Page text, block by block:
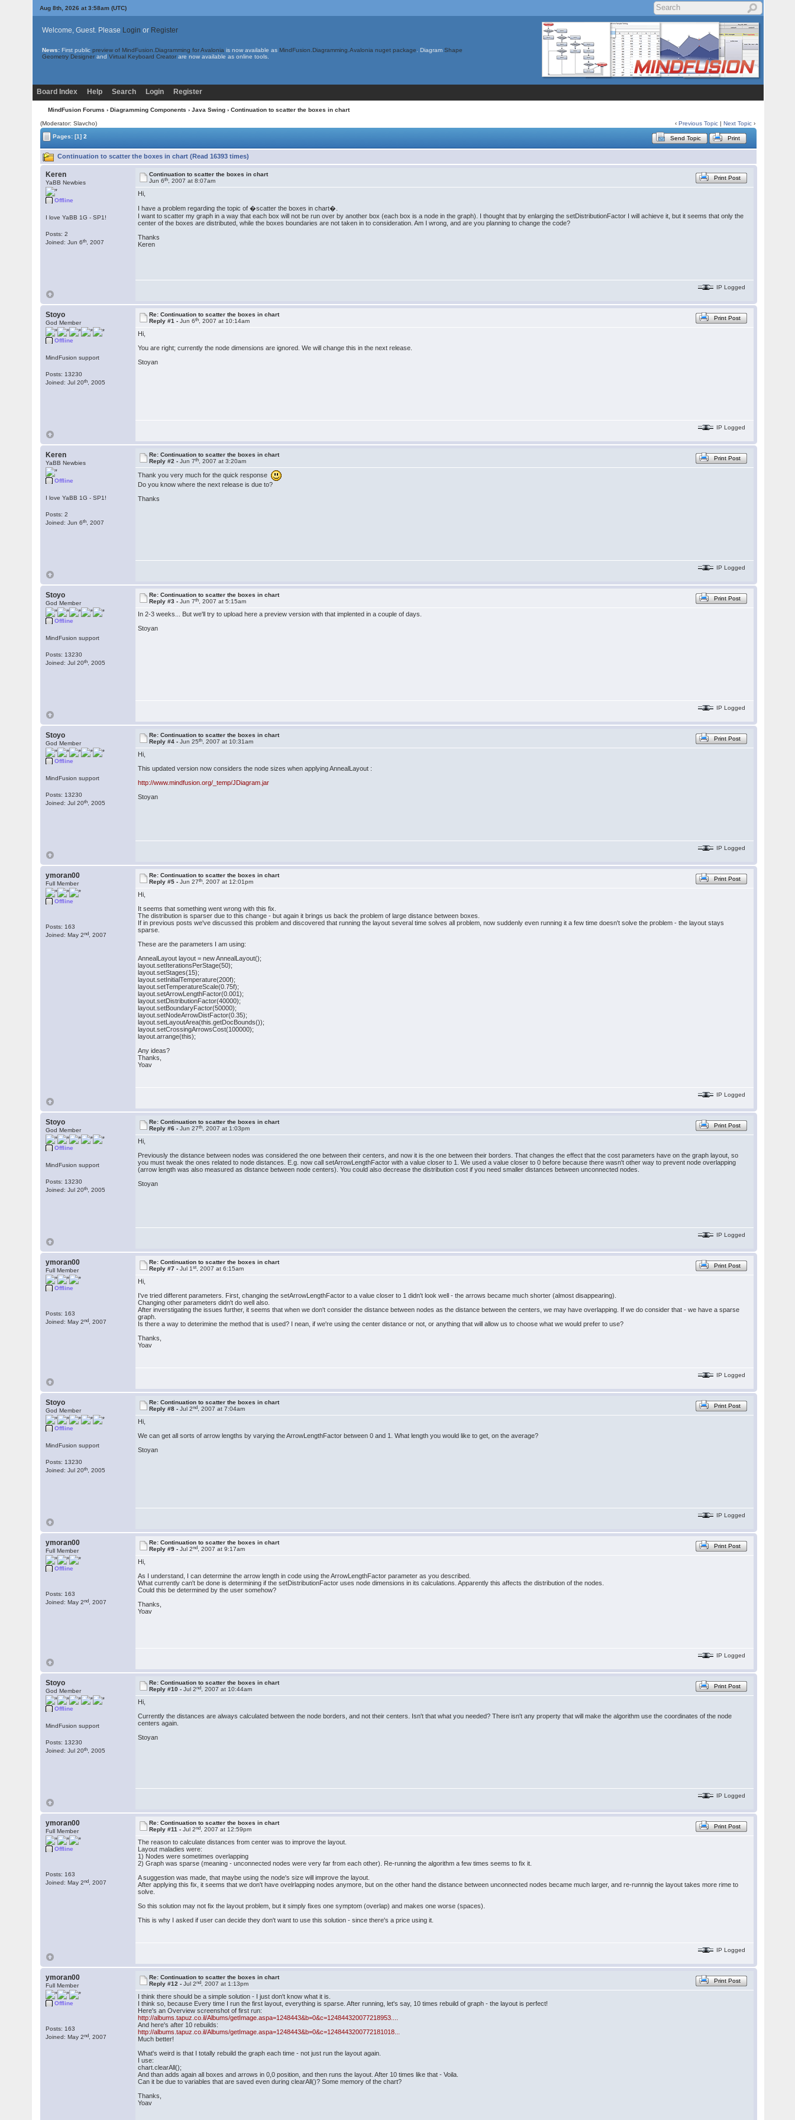
Aug 8th, 2026 at 3:58am (UTC)
Welcome, Guest. Please Login or Register
News: First public preview of MindFusion.Diagramming for Avalonia is now available as MindFusion.Diagramming.Avalonia nuget package . Diagram Shape
Geometry Designer and Virtual Keyboard Creator are now available as online tools.
Board Index Help Search Login Register
MindFusion Forums › Diagramming Components › Java Swing › Continuation to scatter the boxes in chart
(Moderator: Slavcho) ‹Previous Topic |Next Topic ›
Pages:[1] 2 Send Topic Print
Continuation to scatter the boxes in chart (Read 16393 times)
Keren
YaBB Newbies
Offline
I love YaBB 1G - SP1!
Posts: 2
Joined: Jun 6th , 2007
Continuation to scatter the boxes in chart
Jun 6th , 2007 at 8:07am Print Post
Hi,
I have a problem regarding the topic of �scatter the boxes in chart�.
I want to scatter my graph in a way that each box will not be run over by another box (each box is a node in the graph). I thought that by enlarging the setDistributionFactor I will achieve it, but it seems that only the
center of the boxes are distributed, while the boxes boundaries are not taken in to consideration. Am I wrong, and are you planning to change the code?
Thanks
Keren
IP Logged
Stoyo
God Member
Offline
MindFusion support
Posts: 13230
Joined: Jul 20th , 2005
Re: Continuation to scatter the boxes in chart
Reply #1 -Jun 6th , 2007 at 10:14am Print Post
Hi,
You are right; currently the node dimensions are ignored. We will change this in the next release.
Stoyan
IP Logged
Keren
YaBB Newbies
Offline
I love YaBB 1G - SP1!
Posts: 2
Joined: Jun 6th , 2007
Re: Continuation to scatter the boxes in chart
Reply #2 -Jun 7th , 2007 at 3:20am Print Post
Thank you very much for the quick response
Do you know where the next release is due to?
Thanks
IP Logged
Stoyo
God Member
Offline
MindFusion support
Posts: 13230
Joined: Jul 20th , 2005
Re: Continuation to scatter the boxes in chart
Reply #3 -Jun 7th , 2007 at 5:15am Print Post
In 2-3 weeks... But we'll try to upload here a preview version with that implented in a couple of days.
Stoyan
IP Logged
Stoyo
God Member
Offline
MindFusion support
Posts: 13230
Joined: Jul 20th , 2005
Re: Continuation to scatter the boxes in chart
Reply #4 -Jun 25th , 2007 at 10:31am Print Post
Hi,
This updated version now considers the node sizes when applying AnnealLayout :
http://www.mindfusion.org/_temp/JDiagram.jar
Stoyan
IP Logged
ymoran00
Full Member
Offline
Posts: 163
Joined: May 2nd , 2007
Re: Continuation to scatter the boxes in chart
Reply #5 -Jun 27th , 2007 at 12:01pm Print Post
Hi,
It seems that something went wrong with this fix.
The distribution is sparser due to this change - but again it brings us back the problem of large distance between boxes.
If in previous posts we've discussed this problem and discovered that running the layout several time solves all problem, now suddenly even running it a few time doesn't solve the problem - the layout stays
sparse.
These are the parameters I am using:
AnnealLayout layout = new AnnealLayout();
layout.setIterationsPerStage(50);
layout.setStages(15);
layout.setInitialTemperature(200f);
layout.setTemperatureScale(0.75f);
layout.setArrowLengthFactor(0.001);
layout.setDistributionFactor(40000);
layout.setBoundaryFactor(50000);
layout.setNodeArrowDistFactor(0.35);
layout.setLayoutArea(this.getDocBounds());
layout.setCrossingArrowsCost(100000);
layout.arrange(this);
Any ideas?
Thanks,
Yoav
IP Logged
Stoyo
God Member
Offline
MindFusion support
Posts: 13230
Joined: Jul 20th , 2005
Re: Continuation to scatter the boxes in chart
Reply #6 -Jun 27th , 2007 at 1:03pm Print Post
Hi,
Previously the distance between nodes was considered the one between their centers, and now it is the one between their borders. That changes the effect that the cost parameters have on the graph layout, so
you must tweak the ones related to node distances. E.g. now call setArrowLengthFactor with a value closer to 1. We used a value closer to 0 before because there wasn't other way to prevent node overlapping
(arrow length was also measured as distance between node centers). You could also decrease the distribution cost if you need smaller distances between unconnected nodes.
Stoyan
IP Logged
ymoran00
Full Member
Offline
Posts: 163
Joined: May 2nd , 2007
Re: Continuation to scatter the boxes in chart
Reply #7 -Jul 1st , 2007 at 6:15am Print Post
Hi,
I've tried different parameters. First, changing the setArrowLengthFactor to a value closer to 1 didn't look well - the arrows became much shorter (almost disappearing).
Changing other parameters didn't do well also.
After inverstigating the issues further, it seems that when we don't consider the distance between nodes as the distance between the centers, we may have overlapping. If we do consider that - we have a sparse
graph.
Is there a way to deterimine the method that is used? I nean, if we're using the center distance or not, or anything that will allow us to choose what we would prefer to use?
Thanks,
Yoav
IP Logged
Stoyo
God Member
Offline
MindFusion support
Posts: 13230
Joined: Jul 20th , 2005
Re: Continuation to scatter the boxes in chart
Reply #8 -Jul 2nd , 2007 at 7:04am Print Post
Hi,
We can get all sorts of arrow lengths by varying the ArrowLengthFactor between 0 and 1. What length you would like to get, on the average?
Stoyan
IP Logged
ymoran00
Full Member
Offline
Posts: 163
Joined: May 2nd , 2007
Re: Continuation to scatter the boxes in chart
Reply #9 -Jul 2nd , 2007 at 9:17am Print Post
Hi,
As I understand, I can determine the arrow length in code using the ArrowLengthFactor parameter as you described.
What currently can't be done is determining if the setDistributionFactor uses node dimensions in its calculations. Apparently this affects the distribution of the nodes.
Could this be determined by the user somehow?
Thanks,
Yoav
IP Logged
Stoyo
God Member
Offline
MindFusion support
Posts: 13230
Joined: Jul 20th , 2005
Re: Continuation to scatter the boxes in chart
Reply #10 -Jul 2nd , 2007 at 10:44am Print Post
Hi,
Currently the distances are always calculated between the node borders, and not their centers. Isn't that what you needed? There isn't any property that will make the algorithm use the coordinates of the node
centers again.
Stoyan
IP Logged
ymoran00
Full Member
Offline
Posts: 163
Joined: May 2nd , 2007
Re: Continuation to scatter the boxes in chart
Reply #11 -Jul 2nd , 2007 at 12:59pm Print Post
The reason to calculate distances from center was to improve the layout.
Layout maladies were:
1) Nodes were sometimes overlapping
2) Graph was sparse (meaning - unconnected nodes were very far from each other). Re-running the algorithm a few times seems to fix it.
A suggestion was made, that maybe using the node's size will improve the layout.
After applying this fix, it seems that we don't have ovelrlapping nodes anymore, but on the other hand the distance between unconnected nodes became much larger, and re-runnnig the layout takes more rime to
solve.
So this solution may not fix the layout problem, but it simply fixes one symptom (overlap) and makes one worse (spaces).
This is why I asked if user can decide they don't want to use this solution - since there's a price using it.
IP Logged
ymoran00
Full Member
Offline
Posts: 163
Joined: May 2nd , 2007
Re: Continuation to scatter the boxes in chart
Reply #12 -Jul 2nd , 2007 at 1:13pm Print Post
I think there should be a simple solution - I just don't know what it is.
I think so, because Every time I run the first layout, everything is sparse. After running, let's say, 10 times rebuild of graph - the layout is perfect!
Here's an Overview screenshot of first run:
http://albums.tapuz.co.il/Albums/getImage.aspa=1248443&b=0&c=124844320077218953....
And here's after 10 rebuilds:
http://albums.tapuz.co.il/Albums/getImage.aspa=1248443&b=0&c=1248443200772181018...
Much better!
What's weird is that I totally rebuild the graph each time - not just run the layout again.
I use:
chart.clearAll();
And than adds again all boxes and arrows in 0,0 position, and then runs the layout. After 10 times like that - Voila.
Can it be due to variables that are saved even during clearAll()? Some memory of the chart?
Thanks,
Yoav